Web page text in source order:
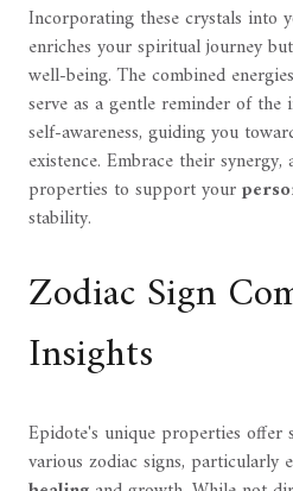
Incorporating these crystals into
enriches your spiritual journey
well-being. The combined
serve as a gentle reminder of the
self-awareness, guiding you
existence. Embrace their
properties to support your
stability.
Zodiac Sign
Insights
Epidote's unique properties offer
various zodiac signs, particularly